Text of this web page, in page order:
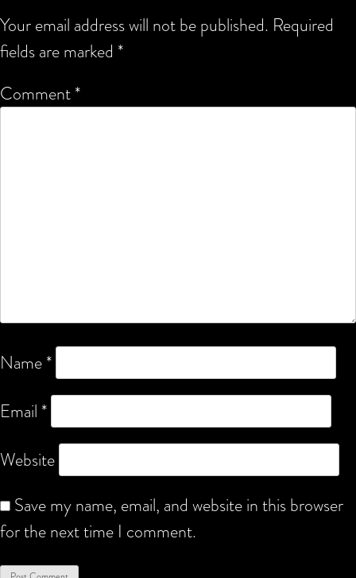
Your email address will not be published. Required
fields are marked *
Comment*
Name*
Email *
Website
Save my name, email, and website in this browser
for the next time I comment.